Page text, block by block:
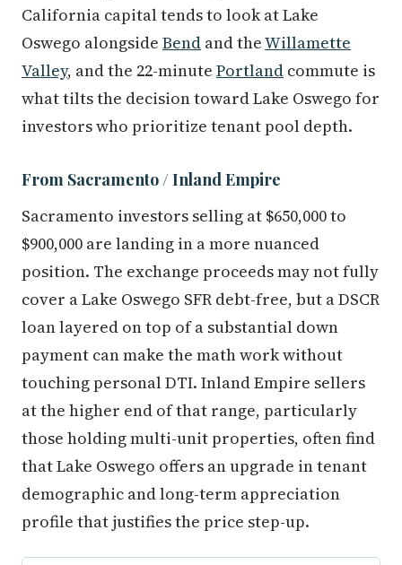
California capital tends to look at Lake
Oswego alongside Bend and theWillamette
Valley, and the 22-minute Portland commute is
what tilts the decision toward Lake Oswego for
investors who prioritize tenant pool depth.
From Sacramento / Inland Empire
Sacramento investors selling at $650,000 to
$900,000 are landing in a more nuanced
position. The exchange proceeds may not fully
cover a Lake Oswego SFR debt-free, but a DSCR
loan layered on top of a substantial down
payment can make the math work without
touching personal DTI. Inland Empire sellers
at the higher end of that range, particularly
those holding multi-unit properties, often find
that Lake Oswego offers an upgrade in tenant
demographic and long-term appreciation
profile that justifies the price step-up.